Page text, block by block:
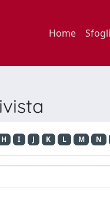
Home
H I J K L M N